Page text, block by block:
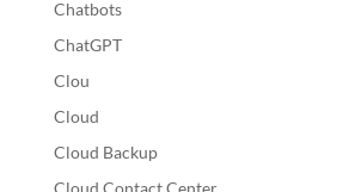
Chatbots
ChatGPT
Clou
Cloud
Cloud Backup
Cloud Contact Center